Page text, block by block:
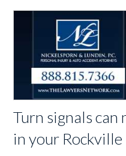
Turn signals can
in your Rockville